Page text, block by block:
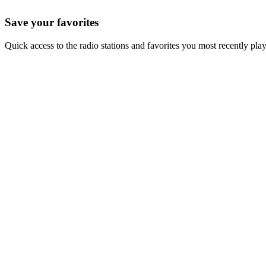
Save your favorites
Quick access to the radio stations and favorites you most recently